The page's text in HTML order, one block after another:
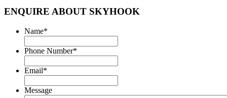
ENQUIRE ABOUT SKYHOOK
Name*
Phone Number*
Email*
Message